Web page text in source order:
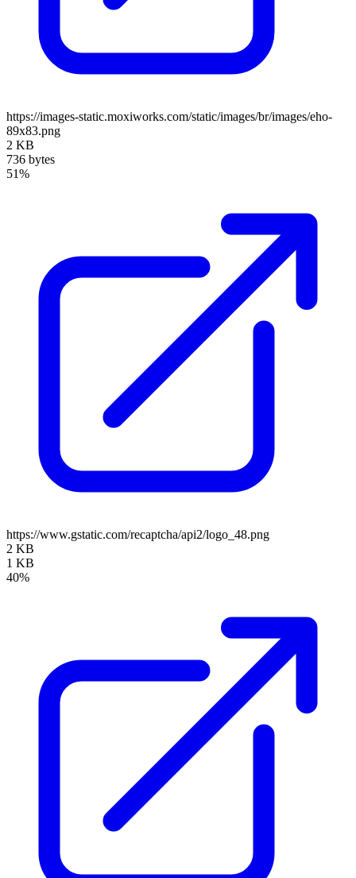
https://images-static.moxiworks.com/static/images/br/images/eho-
89x83.png
2 KB
736 bytes
51%
https://www.gstatic.com/recaptcha/api2/logo_48.png
2 KB
1 KB
40%